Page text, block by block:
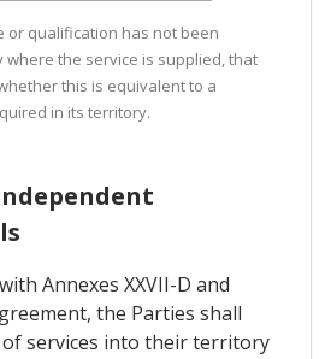
or qualification has not been
where the service is supplied, that
this is equivalent to a
in its territory.
Annexes XXVII-D and
the Parties shall
services into their territory